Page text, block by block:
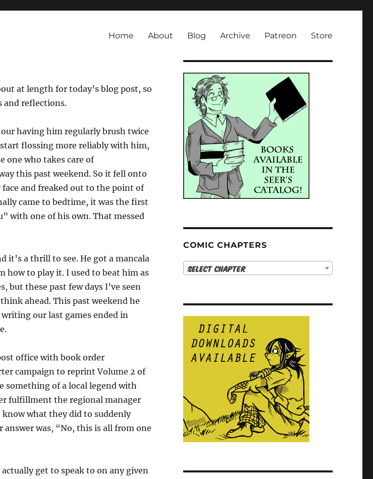
Home About Blog Archive Patreon Store
at length for today’s blog post, so
and reflections.
having him regularly brush twice
flossing more reliably with him,
one who takes care of
this past weekend. So it fell onto
and freaked out to the point of
came to bedtime, it was the first
with one of his own. That messed
it’s a thrill to see. He got a mancala
how to play it. I used to beat him as
but these past few days I’ve seen
ahead. This past weekend he
our last games ended in
office with book order
campaign to reprint Volume 2 of
something of a local legend with
fulfillment the regional manager
what they did to suddenly
was, “No, this is all from one
get to speak to on any given
COMIC CHAPTERS
Select Chapter